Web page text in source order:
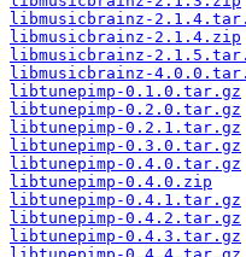
libmusicbrainz-
libmusicbrainz-2.1.4.zip
libmusicbrainz-
libmusicbrainz-
libtunepimp-0.1.0.tar.gz
libtunepimp-0.2.0.tar.gz
libtunepimp-0.2.1.tar.gz
libtunepimp-0.3.0.tar.gz
libtunepimp-0.4.0.tar.gz
libtunepimp-0.4.0.zip
libtunepimp-0.4.1.tar.gz
libtunepimp-0.4.2.tar.gz
libtunepimp-0.4.3.tar.gz